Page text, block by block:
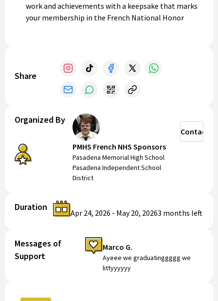
work and achievements with a keepsake that marks
your membership in the French National Honor
Share
Organized By
PMHS French NHS Sponsors
Pasadena Memorial High School
Pasadena Independent School
District
Contact
Duration
Apr 24, 2026 - May 20, 20263 months left
Messages of
Support
Marco G.
Ayeee we graduatinggggg we
littyyyyyy